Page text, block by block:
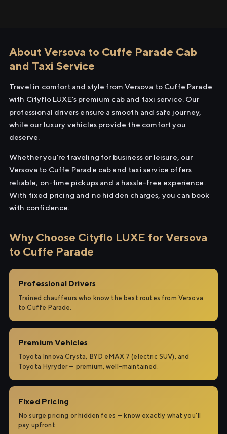
About Versova to Cuffe Parade Cab
and Taxi Service
Travel in comfort and style from Versova to Cuffe Parade
with Cityflo LUXE's premium cab and taxi service. Our
professional drivers ensure a smooth and safe journey,
while our luxury vehicles provide the comfort you
deserve.
Whether you're traveling for business or leisure, our
Versova to Cuffe Parade cab and taxi service offers
reliable, on-time pickups and a hassle-free experience.
With fixed pricing and no hidden charges, you can book
with confidence.
Why Choose Cityflo LUXE for Versova
to Cuffe Parade
Professional Drivers
Trained chauffeurs who know the best routes from Versova
to Cuffe Parade.
Premium Vehicles
Toyota Innova Crysta, BYD eMAX 7 (electric SUV), and
Toyota Hyryder — premium, well-maintained.
Fixed Pricing
No surge pricing or hidden fees — know exactly what you'll
pay upfront.